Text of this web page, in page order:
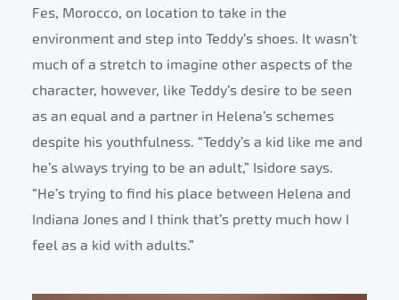
Fes, Morocco, on location to take in the
environment and step into Teddy’s shoes. It wasn’t
much of a stretch to imagine other aspects of the
character, however, like Teddy’s desire to be seen
as an equal and a partner in Helena’s schemes
despite his youthfulness. “Teddy’s a kid like me and
he’s always trying to be an adult,” Isidore says.
“He’s trying to find his place between Helena and
Indiana Jones and I think that’s pretty much how I
feel as a kid with adults.”